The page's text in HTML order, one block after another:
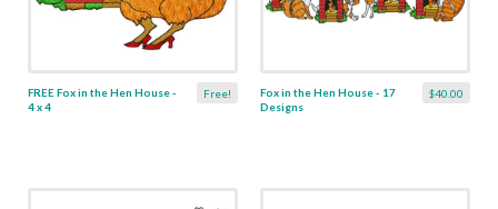
Free!
FREE Fox in the Hen House -
4 x 4
$40.00
Fox in the Hen House - 17
Designs